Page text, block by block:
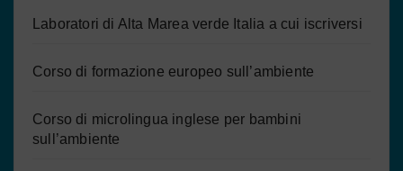
Laboratori di Alta Marea verde Italia a cui iscriversi
Corso di formazione europeo sull’ambiente
Corso di microlingua inglese per bambini
sull’ambiente